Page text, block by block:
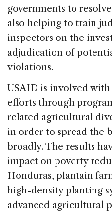
governments to
also helping to train
inspectors on the
adjudication of
violations.
USAID is involved
efforts through
related agricultural
in order to spread the
broadly. The results
impact on poverty
Honduras, plantain
high-density planting
advanced agricultural